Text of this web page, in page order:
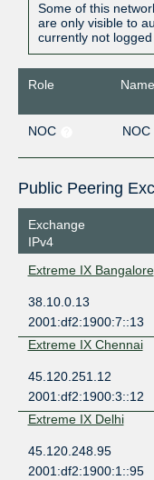
Some of this
are only visible to
currently not logged
Role Name
NOC
NOC
Exchange
IPv4
Extreme IX Bangalore
38.10.0.13
2001:df2:1900:7::13
Extreme IX Chennai
45.120.251.12
2001:df2:1900:3::12
Extreme IX Delhi
45.120.248.95
2001:df2:1900:1::95